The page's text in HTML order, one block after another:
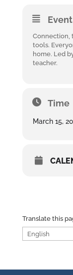
Connection,
tools.
home. Led
teacher.
Time
March 15,
Translate this